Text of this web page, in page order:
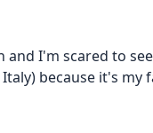
I'm scared to
because it's my